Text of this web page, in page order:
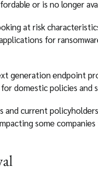
or is no longer
at risk
for
generation endpoint
domestic policies and
and current
some